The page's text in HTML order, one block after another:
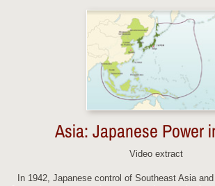
Asia: Japanese Power
Video extract
In 1942, Japanese control of Southeast Asia